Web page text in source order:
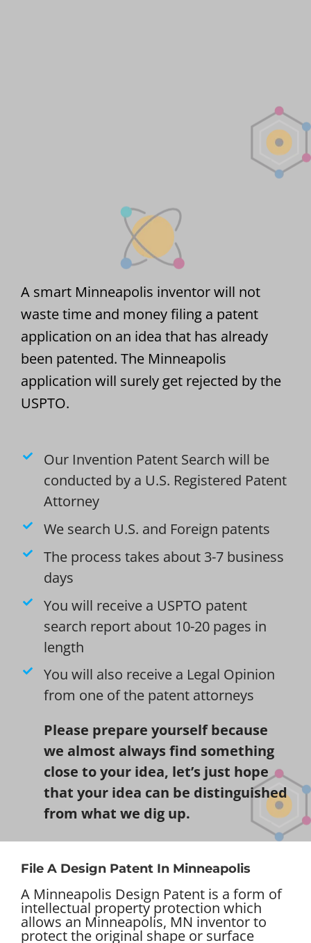
A smart Minneapolis inventor will not
waste time and money filing a patent
application on an idea that has already
been patented. The Minneapolis
application will surely get rejected by the
USPTO.
Our Invention Patent Search will be
conducted by a U.S. Registered Patent
Attorney
We search U.S. and Foreign patents
The process takes about 3-7 business
days
You will receive a USPTO patent
search report about 10-20 pages in
length
You will also receive a Legal Opinion
from one of the patent attorneys
Please prepare yourself because
we almost always find something
close to your idea, let’s just hope
that your idea can be distinguished
from what we dig up.
File A Design Patent In Minneapolis
A Minneapolis Design Patent is a form of
intellectual property protection which
allows an Minneapolis, MN inventor to
protect the original shape or surface